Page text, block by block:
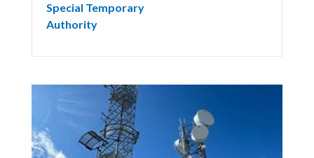
Special Temporary
Authority